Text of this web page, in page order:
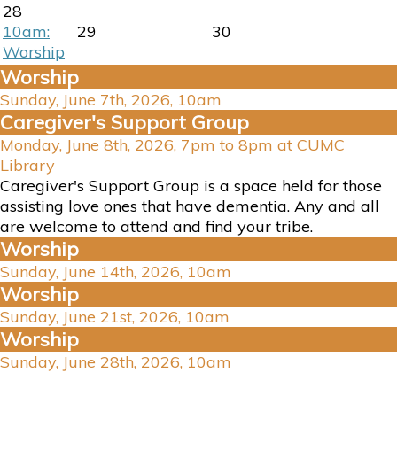
28
10am:
Worship
29 30
Worship
Sunday, June 7th, 2026, 10am
Caregiver's Support Group
Monday, June 8th, 2026, 7pm to 8pm at CUMC
Library
Caregiver's Support Group is a space held for those
assisting love ones that have dementia. Any and all
are welcome to attend and find your tribe.
Worship
Sunday, June 14th, 2026, 10am
Worship
Sunday, June 21st, 2026, 10am
Worship
Sunday, June 28th, 2026, 10am